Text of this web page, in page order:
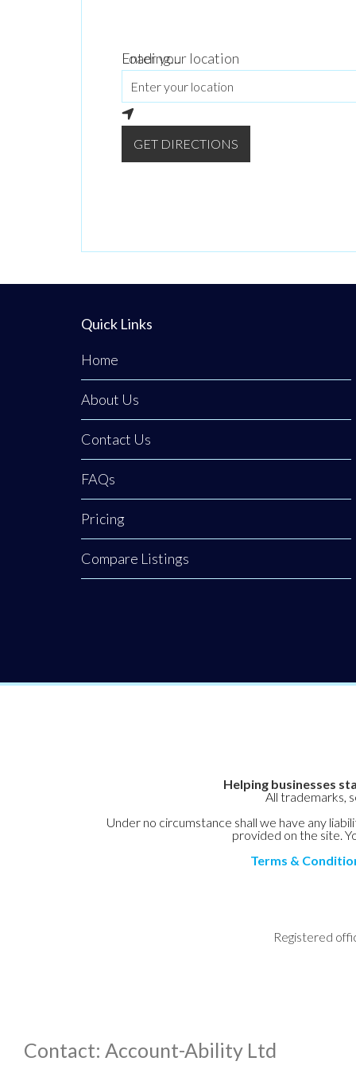
Loading...
Enter your location
GET DIRECTIONS
Quick Links
Home
About Us
Contact Us
FAQs
Pricing
Compare Listings
Helping businesses
All trademarks,
Under no circumstance shall we have any
provided on the site.
Terms &
Registered
Contact: Account-Ability Ltd